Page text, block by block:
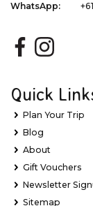
WhatsApp:
Quick
Plan Your Trip
Blog
About
Gift Vouchers
Newsletter
Sitemap